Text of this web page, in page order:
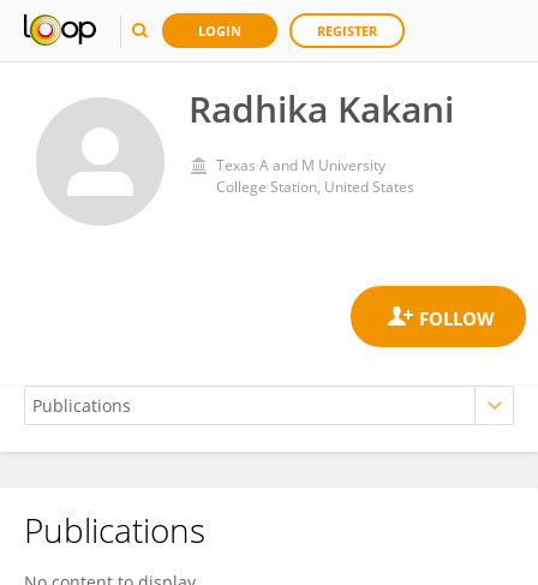
LOGIN REGISTER
Radhika Kakani
Texas A and M University
College Station, United States
Radhika Kakani
Publications